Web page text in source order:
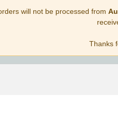
will not be processed from
Thanks